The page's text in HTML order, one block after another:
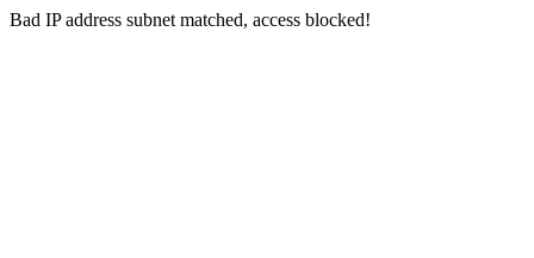
Bad IP address subnet matched, access blocked!